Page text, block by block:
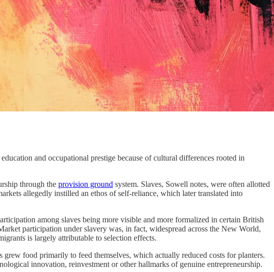
and occupational prestige because of cultural differences rooted in
through the provision ground system. Slaves, Sowell notes, were often allotted
allegedly instilled an ethos of self-reliance, which later translated into
among slaves being more visible and more formalized in certain British
participation under slavery was, in fact, widespread across the New World,
is largely attributable to selection effects.
food primarily to feed themselves, which actually reduced costs for planters.
innovation, reinvestment or other hallmarks of genuine entrepreneurship.